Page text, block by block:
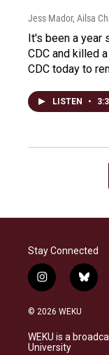
Jess Mador, Ailsa
It's been a year
CDC and killed
CDC today to
LISTEN •
Stay Connected
i
n
s
a
g
b
l
s
k
© 2026 WEKU
WEKU is a
University